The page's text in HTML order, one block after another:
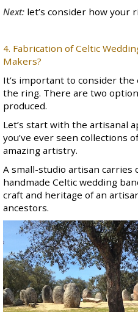
Next: let’s consider how your
4. Fabrication of Celtic
Makers?
It’s important to consider
the ring. There are two
produced.
Let’s start with the artisanal
you’ve ever seen collections
amazing artistry.
A small-studio artisan
handmade Celtic wedding
craft and heritage of an
ancestors.